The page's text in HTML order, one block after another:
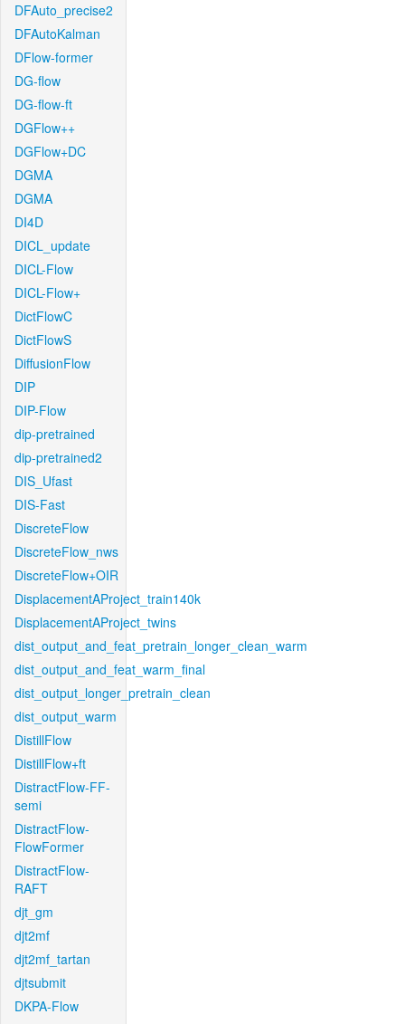
DFAuto_precise2
DFAutoKalman
DFlow-former
DG-flow
DG-flow-ft
DGFlow++
DGFlow+DC
DGMA
DGMA
DI4D
DICL_update
DICL-Flow
DICL-Flow+
DictFlowC
DictFlowS
DiffusionFlow
DIP
DIP-Flow
dip-pretrained
dip-pretrained2
DIS_Ufast
DIS-Fast
DiscreteFlow
DiscreteFlow_nws
DiscreteFlow+OIR
DisplacementAProject_train140k
DisplacementAProject_twins
dist_output_and_feat_pretrain_longer_clean_warm
dist_output_and_feat_warm_final
dist_output_longer_pretrain_clean
dist_output_warm
DistillFlow
DistillFlow+ft
DistractFlow-FF-
semi
DistractFlow-
FlowFormer
DistractFlow-
RAFT
djt_gm
djt2mf
djt2mf_tartan
djtsubmit
DKPA-Flow